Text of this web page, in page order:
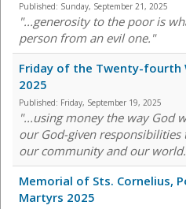
Published: Sunday, September 21, 2025
"...generosity to the poor is
person from an evil one."
Friday of the Twenty-fourth
2025
Published: Friday, September 19, 2025
"...using money the way God
our God-given
our community and our
Memorial of Sts. Cornelius,
Martyrs 2025